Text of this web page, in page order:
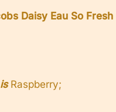
Daisy Eau So Fresh
Raspberry;